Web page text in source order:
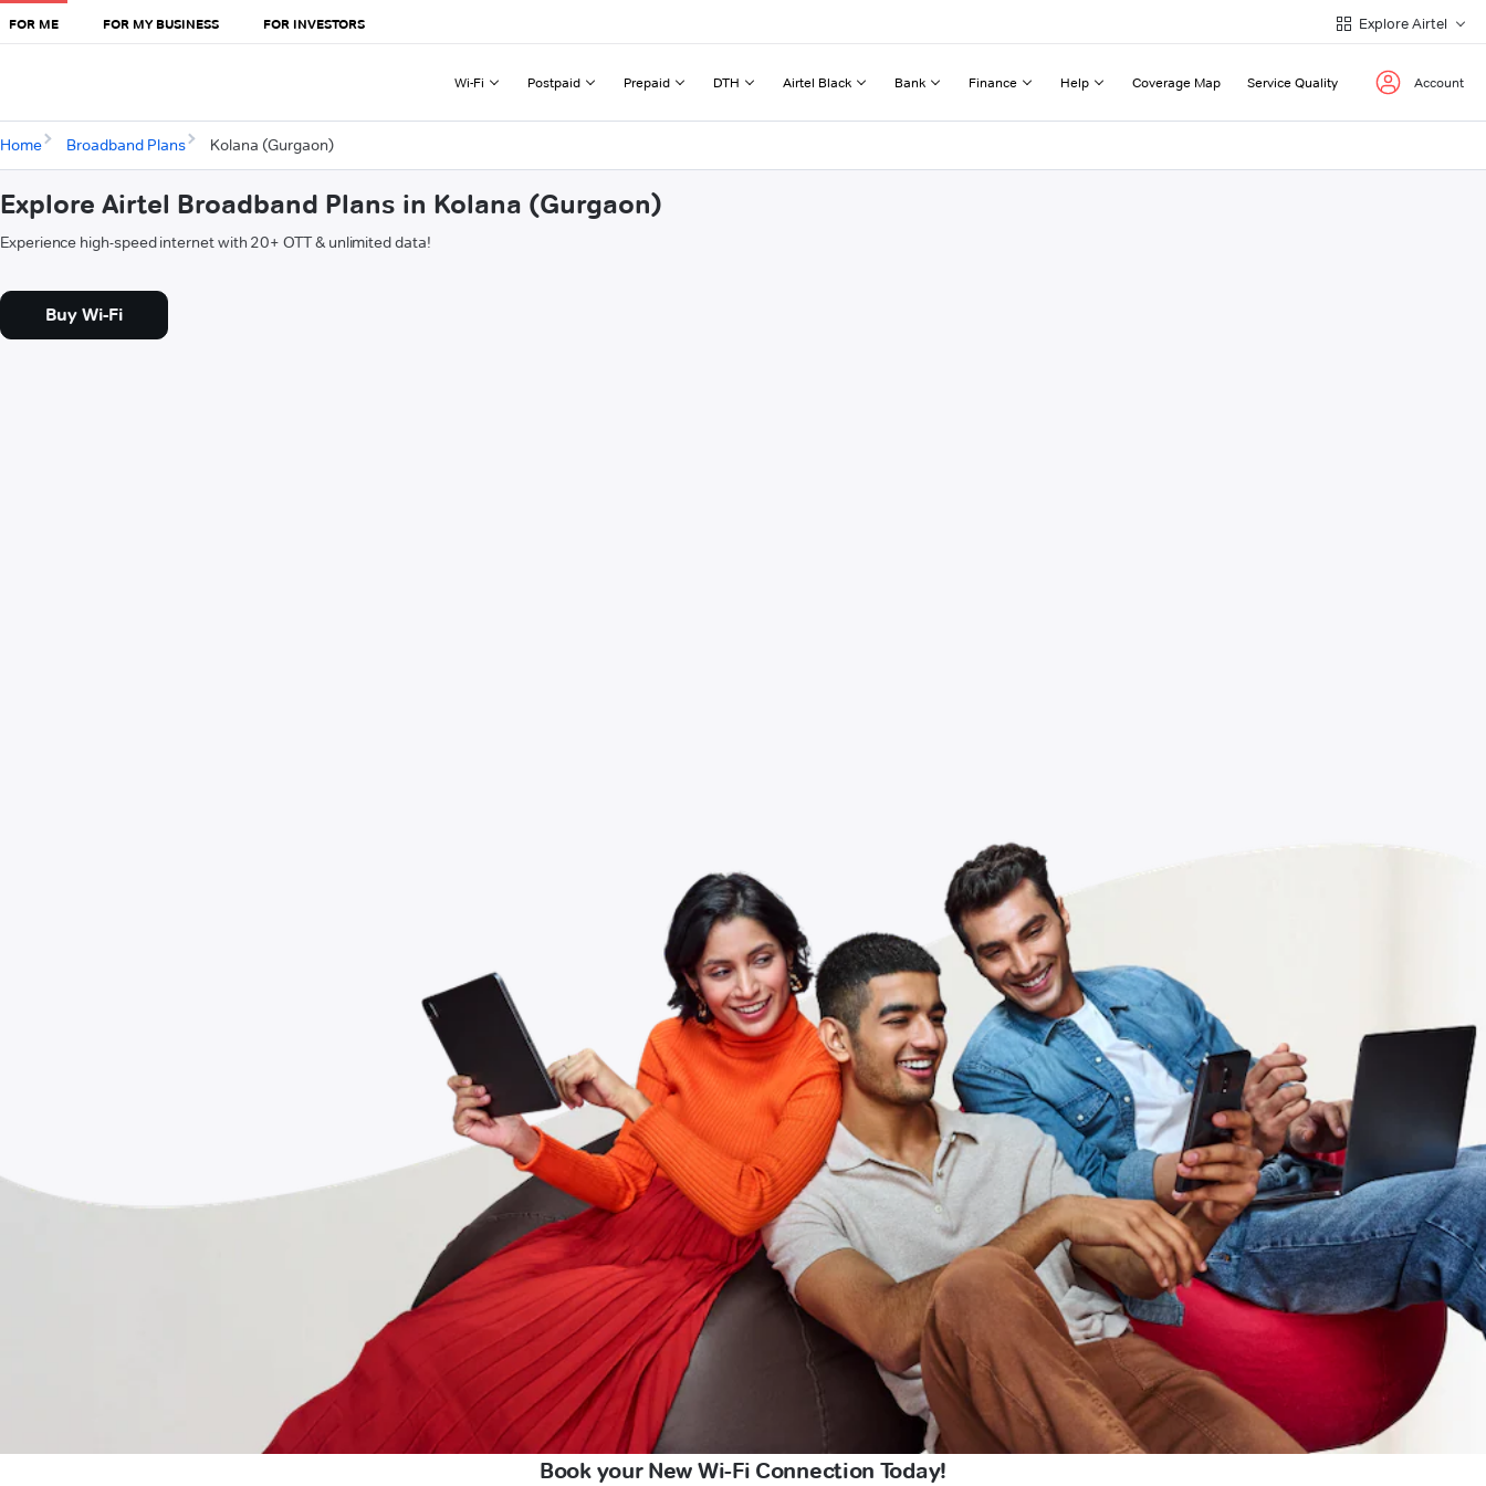
FOR ME FOR MY BUSINESS FOR INVESTORS Explore Airtel
Wi-Fi Postpaid Prepaid DTH Airtel Black Bank Finance Help Coverage Map Service Quality Account
Home Broadband Plans Kolana (Gurgaon)
Explore Airtel Broadband Plans in Kolana (Gurgaon)
Experience high-speed internet with 20+ OTT & unlimited data!
Buy Wi-Fi
Book your New Wi-Fi Connection Today!